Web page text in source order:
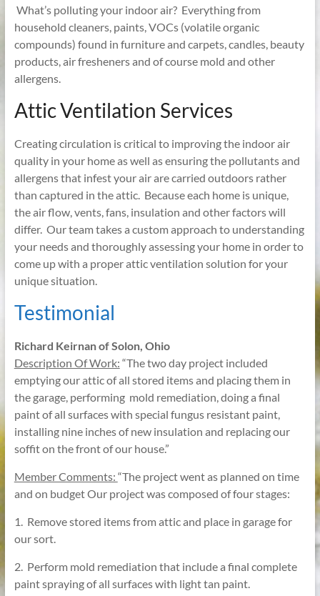
What’s polluting your indoor air? Everything from
household cleaners, paints, VOCs (volatile organic
compounds) found in furniture and carpets, candles, beauty
products, air fresheners and of course mold and other
allergens.
Attic Ventilation Services
Creating circulation is critical to improving the indoor air
quality in your home as well as ensuring the pollutants and
allergens that infest your air are carried outdoors rather
than captured in the attic. Because each home is unique,
the air flow, vents, fans, insulation and other factors will
differ. Our team takes a custom approach to understanding
your needs and thoroughly assessing your home in order to
come up with a proper attic ventilation solution for your
unique situation.
Testimonial
Richard Keirnan of Solon, Ohio
Description Of Work: “The two day project included
emptying our attic of all stored items and placing them in
the garage, performing mold remediation, doing a final
paint of all surfaces with special fungus resistant paint,
installing nine inches of new insulation and replacing our
soffit on the front of our house.”
Member Comments: “The project went as planned on time
and on budget Our project was composed of four stages:
1. Remove stored items from attic and place in garage for
our sort.
2. Perform mold remediation that include a final complete
paint spraying of all surfaces with light tan paint.